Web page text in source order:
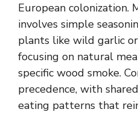
European colonization.
involves simple
plants like wild garlic
focusing on natural
specific wood smoke.
precedence, with
eating patterns that